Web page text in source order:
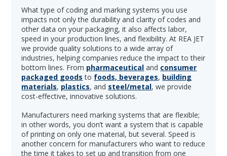
What type of coding and marking systems you use
impacts not only the durability and clarity of codes and
other data on your packaging, it also affects labor,
speed in your production lines, and flexibility. At REA JET
we provide quality solutions to a wide array of
industries, helping companies reduce the impact to their
bottom lines. From pharmaceutical and consumer
packaged goods to foods, beverages, building
materials, plastics, and steel/metal, we provide
cost-effective, innovative solutions.
Manufacturers need marking systems that are flexible;
in other words, you don’t want a system that is capable
of printing on only one material, but several. Speed is
another concern for manufacturers who want to reduce
the time it takes to set up and transition from one